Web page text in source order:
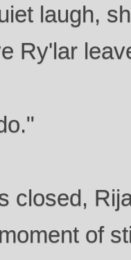
laugh,
Ry'lar
closed,
of